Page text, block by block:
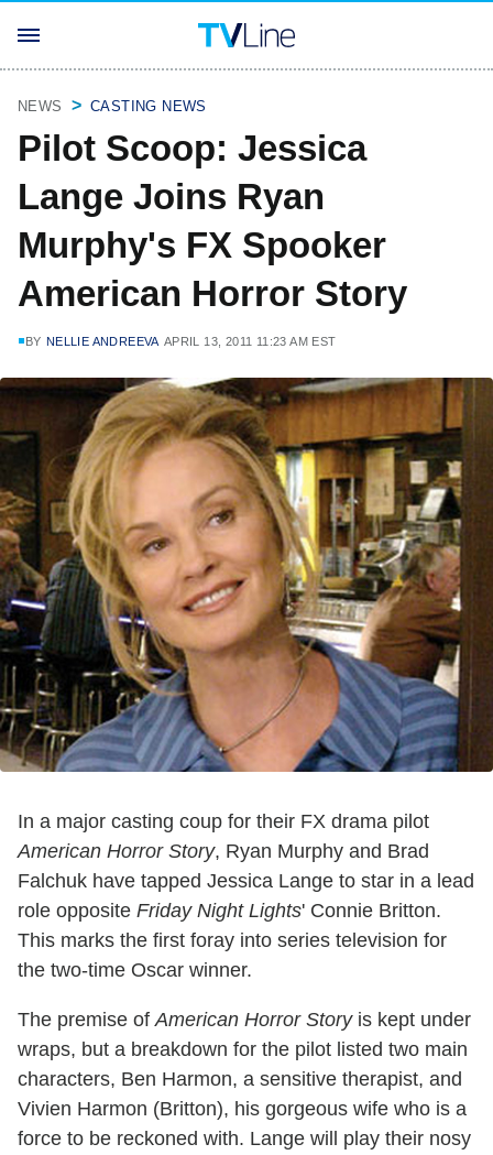
NEWS CASTING NEWS
Pilot Scoop: Jessica
Lange Joins Ryan
Murphy's FX Spooker
American Horror Story
BY NELLIE ANDREEVA APRIL 13, 2011 11:23 AM EST
In a major casting coup for their FX drama pilot
American Horror Story, Ryan Murphy and Brad
Falchuk have tapped Jessica Lange to star in a lead
role opposite Friday Night Lights' Connie Britton.
This marks the first foray into series television for
the two-time Oscar winner.
The premise ofAmerican Horror Storyis kept under
wraps, but a breakdown for the pilot listed two main
characters, Ben Harmon, a sensitive therapist, and
Vivien Harmon (Britton), his gorgeous wife who is a
force to be reckoned with. Lange will play their nosy